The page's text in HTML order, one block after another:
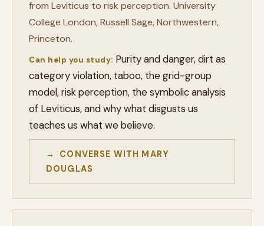
from Leviticus to risk perception. University
College London, Russell Sage, Northwestern,
Princeton.
Can help you study: Purity and danger, dirt as
category violation, taboo, the grid-group
model, risk perception, the symbolic analysis
of Leviticus, and why what disgusts us
teaches us what we believe.
→ CONVERSE WITH MARY
DOUGLAS